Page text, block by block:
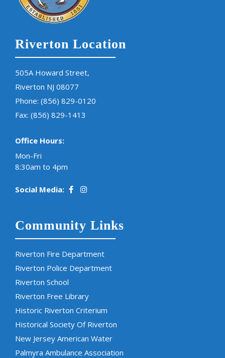
Riverton Location
505A Howard Street,
Riverton NJ 08077
Phone: (856) 829-0120
Fax: (856) 829-1413
Office Hours:
Mon-Fri
8:30am to 4pm
Social Media:
Community Links
Riverton Fire Department
Riverton Police Department
Riverton School
Riverton Free Library
Historic Riverton Criterium
Historical Society Of Riverton
New Jersey American Water
Palmyra Ambulance Association